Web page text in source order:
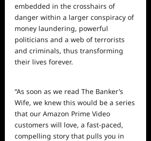
embedded in the crosshairs of
danger within a larger conspiracy of
money laundering, powerful
politicians and a web of terrorists
and criminals, thus transforming
their lives forever.
“As soon as we read The Banker’s
Wife, we knew this would be a series
that our Amazon Prime Video
customers will love, a fast-paced,
compelling story that pulls you in